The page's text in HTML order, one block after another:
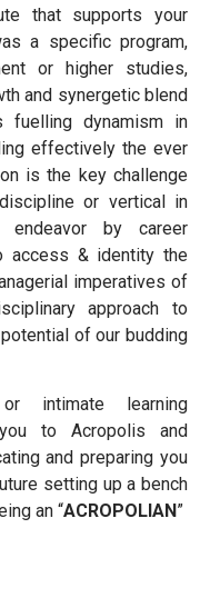
that supports your
a specific program,
or higher studies,
and synergetic blend
fuelling dynamism in
effectively the ever
is the key challenge
or vertical in
by career
access & identity the
imperatives of
approach to
of our budding
intimate learning
to Acropolis and
and preparing you
setting up a bench
an “ACROPOLIAN”